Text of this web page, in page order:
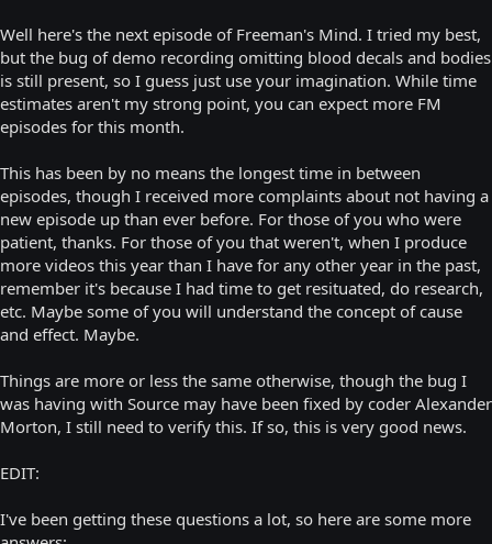
Well here's the next episode of Freeman's Mind. I tried my best,
but the bug of demo recording omitting blood decals and bodies
is still present, so I guess just use your imagination. While time
estimates aren't my strong point, you can expect more FM
episodes for this month.
This has been by no means the longest time in between
episodes, though I received more complaints about not having a
new episode up than ever before. For those of you who were
patient, thanks. For those of you that weren't, when I produce
more videos this year than I have for any other year in the past,
remember it's because I had time to get resituated, do research,
etc. Maybe some of you will understand the concept of cause
and effect. Maybe.
Things are more or less the same otherwise, though the bug I
was having with Source may have been fixed by coder Alexander
Morton, I still need to verify this. If so, this is very good news.
EDIT:
I've been getting these questions a lot, so here are some more